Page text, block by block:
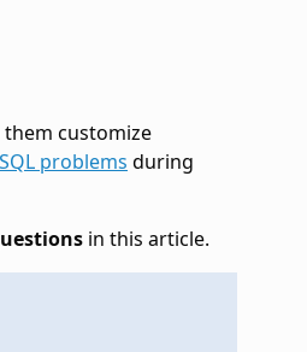
customize
SQL problems during
in this article.